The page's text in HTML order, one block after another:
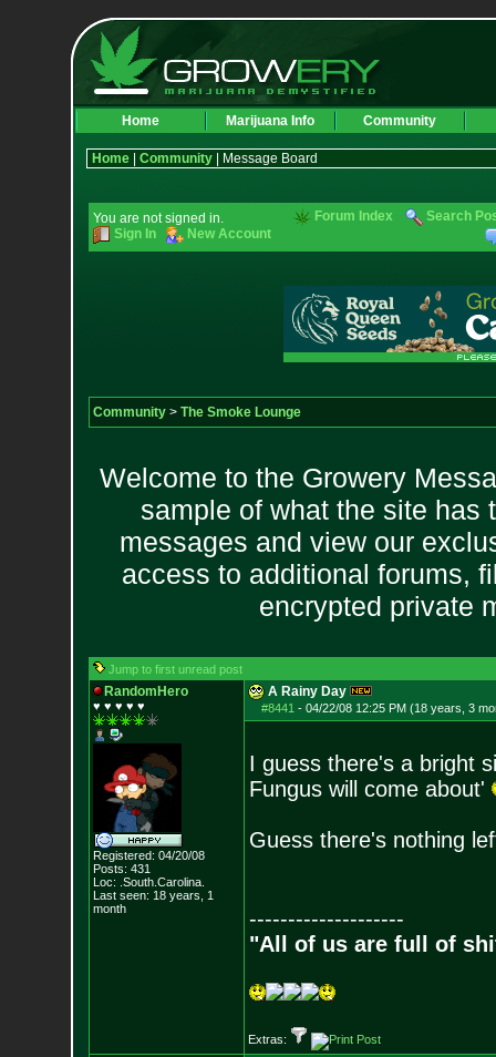
Home Marijuana Info Community
Home| Community| Message Board
You are not signed in.
Sign In
New Account
Forum Index Search
Community> The Smoke Lounge
Welcome to the Growery
sample of what the site has
messages and view our
access to additional forums,
encrypted private
Jump to first unread post
RandomHero
♥ ♥ ♥ ♥ ♥
Registered: 04/20/08
Posts: 431
Loc: .South.Carolina.
Last seen: 18 years, 1
month
A Rainy Day
#8441 - 04/22/08 12:25 PM (18 years, 3
I guess there's a bright
Fungus will come about'
Guess there's nothing
--------------------
"All of us are full of
Extras: